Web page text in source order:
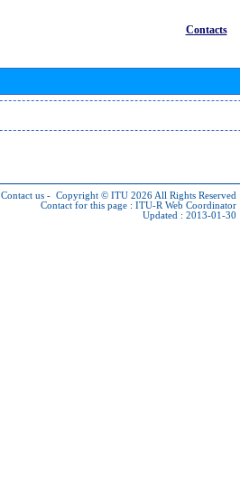
Contacts
Contact us - Copyright © ITU 2026 All Rights Reserved
Contact for this page : ITU-R Web Coordinator
Updated : 2013-01-30